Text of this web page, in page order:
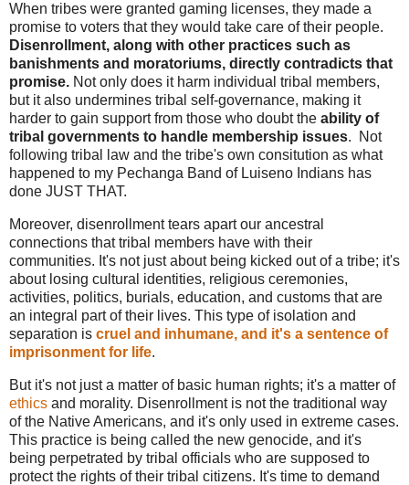
When tribes were granted gaming licenses, they made a
promise to voters that they would take care of their people.
Disenrollment, along with other practices such as
banishments and moratoriums, directly contradicts that
promise. Not only does it harm individual tribal members,
but it also undermines tribal self-governance, making it
harder to gain support from those who doubt the ability of
tribal governments to handle membership issues. Not
following tribal law and the tribe's own consitution as what
happened to my Pechanga Band of Luiseno Indians has
done JUST THAT.
Moreover, disenrollment tears apart our ancestral
connections that tribal members have with their
communities. It's not just about being kicked out of a tribe; it's
about losing cultural identities, religious ceremonies,
activities, politics, burials, education, and customs that are
an integral part of their lives. This type of isolation and
separation is cruel and inhumane, and it's a sentence of
imprisonment for life.
But it's not just a matter of basic human rights; it's a matter of
ethics and morality. Disenrollment is not the traditional way
of the Native Americans, and it's only used in extreme cases.
This practice is being called the new genocide, and it's
being perpetrated by tribal officials who are supposed to
protect the rights of their tribal citizens. It's time to demand